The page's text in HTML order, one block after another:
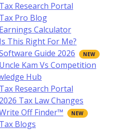
Tax Research Portal
Tax Pro Blog
Earnings Calculator
Is This Right For Me?
Guide 2026
Uncle Kam Vs Competition
Hub
Tax Research Portal
2026 Tax Law Changes
Off Finder™
Tax Blogs